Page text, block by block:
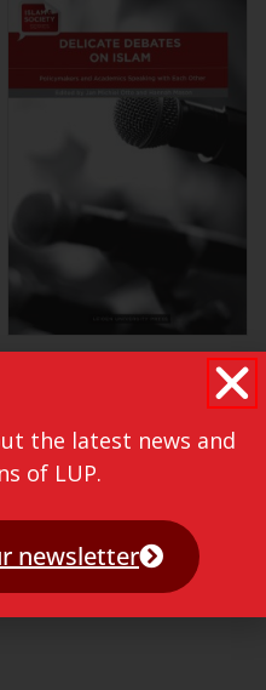
the latest news and
of LUP.
newsletter